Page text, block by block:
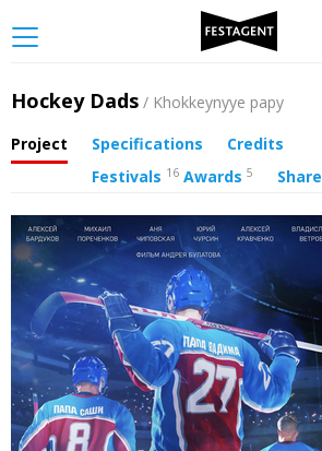
Hockey Dads / Khokkeynyye papy
Project Specifications
Credits
Festivals 16 Awards 5 Share